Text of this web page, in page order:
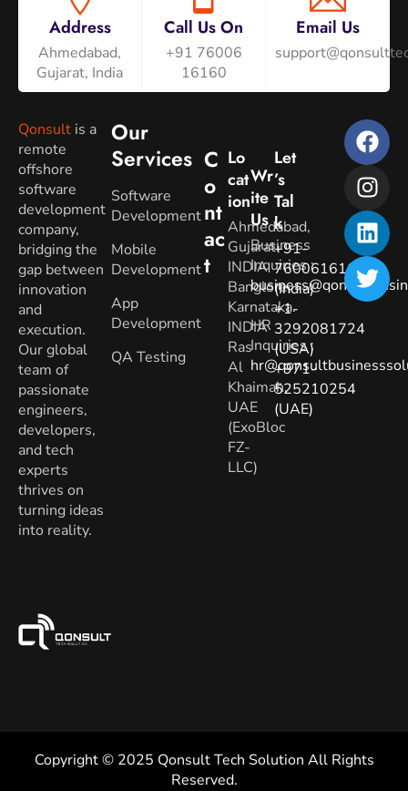
Address
Ahmedabad,
Gujarat, India
Call Us On
+91 76006
16160
Email Us
Qonsult is a
remote
offshore
software
development
company,
bridging the
gap between
innovation
and
execution.
Our global
team of
passionate
engineers,
developers,
and tech
experts
thrives on
turning ideas
into reality.
Our
Services
Software
Development
Mobile
Development
App
Development
QA Testing
C
O
Nt
Ac
T
Lo
Cat
Ion
Ahmedabad,
Gujarat.
INDIA
Banglore,
Karnataka.
INDIA
Ras
Al
Khaimah,
UAE
(ExoBloc
FZ-
LLC)
Wr
Ite
Us
Business
Inquiries:
HR
Inquiries:
Let
’s
Tal
K
+91-
7600616160
(India)
+1-
3292081724
(USA)
+971-
525210254
(UAE)
Copyright © 2025 Qonsult Tech Solution All Rights
Reserved.